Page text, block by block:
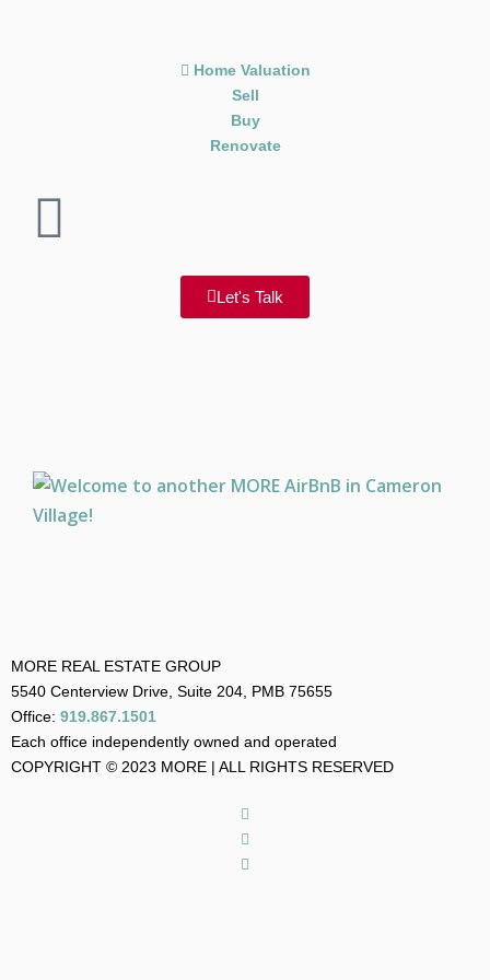
Home Valuation
Sell
Buy
Renovate
Let's Talk
MORE REAL ESTATE GROUP
5540 Centerview Drive, Suite 204, PMB 75655
Office: 919.867.1501
Each office independently owned and operated
COPYRIGHT © 2023 MORE | ALL RIGHTS RESERVED